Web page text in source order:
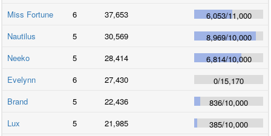
Miss Fortune
6 37,653 6,053/11,000
Nautilus
5 30,569 8,969/10,000
Neeko
5 28,414 6,814/10,000
Evelynn
6 27,430 0/15,170
Brand
5 22,436 836/10,000
Lux
5 21,985 385/10,000